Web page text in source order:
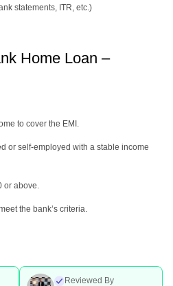
statements, ITR, etc.)
Home Loan –
to cover the EMI.
or self-employed with a stable income
or above.
the bank’s criteria.
Reviewed By